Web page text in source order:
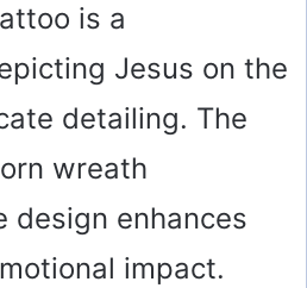
is a
Jesus on the
detailing. The
wreath
design enhances
impact.